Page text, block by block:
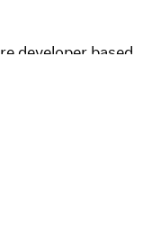
developer based
between
&
of experience in
development,
and design
on the